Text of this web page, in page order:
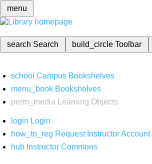
menu
search Search build_circleToolbar
school Campus Bookshelves
menu_book Bookshelves
perm_media
Learning Objects
login Login
how_to_reg Request Instructor Account
hub Instructor Commons